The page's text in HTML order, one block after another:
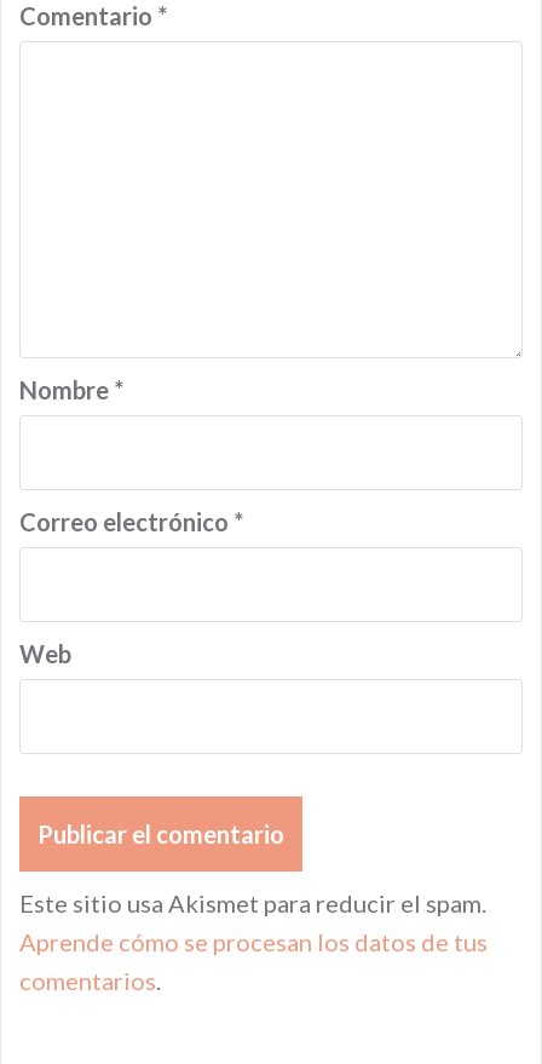
Comentario *
Nombre *
Correo electrónico *
Web
Este sitio usa Akismet para reducir el spam.
Aprende cómo se procesan los datos de tus
comentarios.